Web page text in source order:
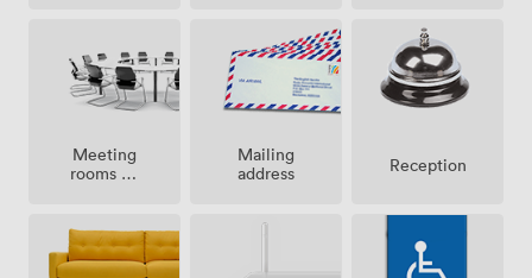
Meeting
rooms on
Mailing
address
Reception